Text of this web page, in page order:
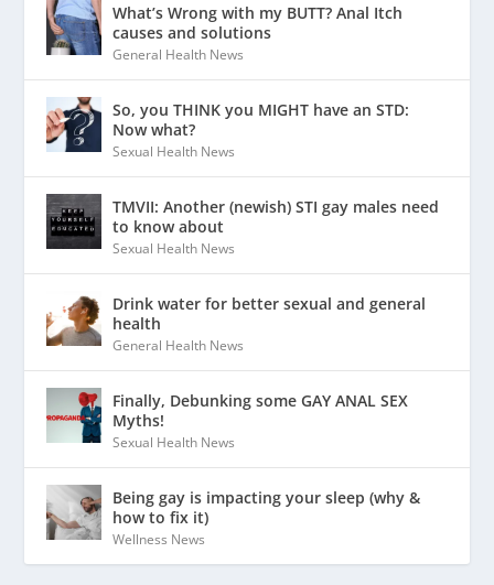
What’s Wrong with my BUTT? Anal Itch
causes and solutions
General Health News
So, you THINK you MIGHT have an STD:
Now what?
Sexual Health News
TMVII: Another (newish) STI gay males need
to know about
Sexual Health News
Drink water for better sexual and general
health
General Health News
Finally, Debunking some GAY ANAL SEX
Myths!
Sexual Health News
Being gay is impacting your sleep (why &
how to fix it)
Wellness News